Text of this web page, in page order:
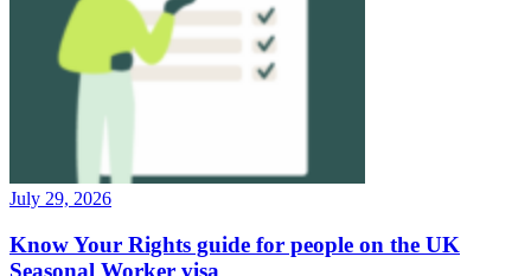
July 29, 2026
Know Your Rights guide for people on the UK
Seasonal Worker visa